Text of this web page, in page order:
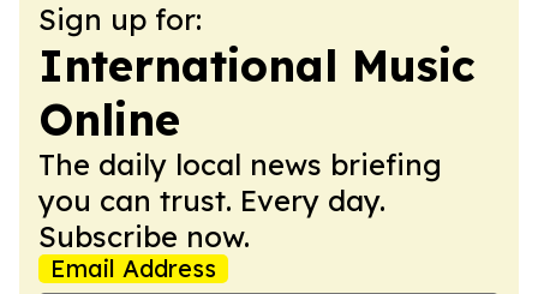
Sign up for:
International Music
Online
The daily local news briefing
you can trust. Every day.
Subscribe now.
Email Address